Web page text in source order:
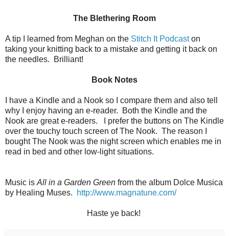
The Blethering Room
A tip I learned from Meghan on the Stitch It Podcaston
taking your knitting back to a mistake and getting it back on
the needles. Brilliant!
Book Notes
I have a Kindle and a Nook so I compare them and also tell
why I enjoy having an e-reader. Both the Kindle and the
Nook are great e-readers. I prefer the buttons on The Kindle
over the touchy touch screen of The Nook. The reason I
bought The Nook was the night screen which enables me in
read in bed and other low-light situations.
Music is All in a Garden Green from the album Dolce Musica
by Healing Muses.
http://www.magnatune.com/
Haste ye back!